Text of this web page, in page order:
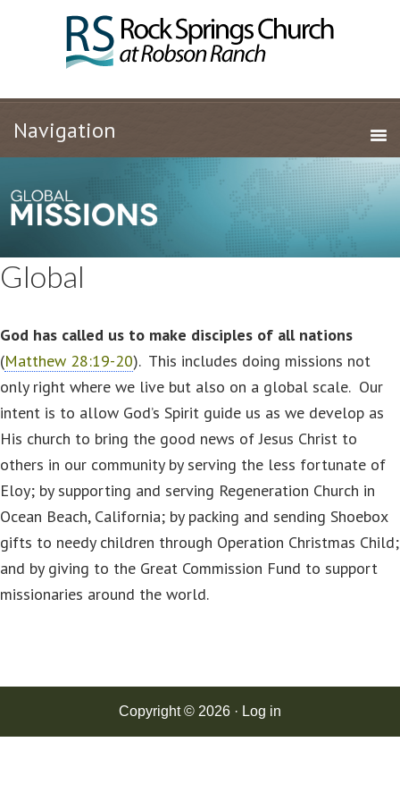
Global
God has called us to make disciples of all nations
(Matthew 28:19-20). This includes doing missions not
only right where we live but also on a global scale. Our
intent is to allow God’s Spirit guide us as we develop as
His church to bring the good news of Jesus Christ to
others in our community by serving the less fortunate of
Eloy; by supporting and serving Regeneration Church in
Ocean Beach, California; by packing and sending Shoebox
gifts to needy children through Operation Christmas Child;
and by giving to the Great Commission Fund to support
missionaries around the world.
Copyright © 2026 · Log in